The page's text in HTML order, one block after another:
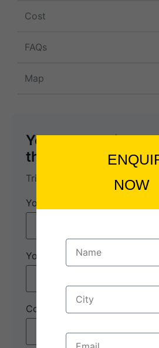
Cost
FAQs
Map
You can send your
the form below.
Trip name: Wayanad
Your name:
Your email:*
Country *
NOW